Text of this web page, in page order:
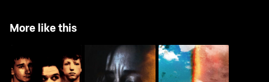
More like this